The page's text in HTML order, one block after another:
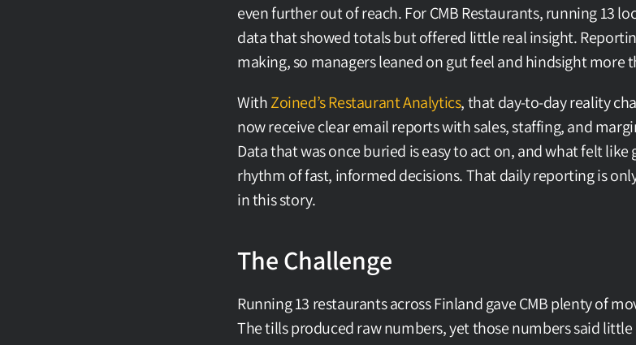
even further out of reach. For CMB Restaurants, running 13
data that showed totals but offered little real insight.
making, so managers leaned on gut feel and hindsight more
With Zoined’s Restaurant Analytics, that day-to-day reality
now receive clear email reports with sales, staffing, and
Data that was once buried is easy to act on, and what felt like
rhythm of fast, informed decisions. That daily reporting is
in this story.
The Challenge
Running 13 restaurants across Finland gave CMB plenty of
The tills produced raw numbers, yet those numbers said